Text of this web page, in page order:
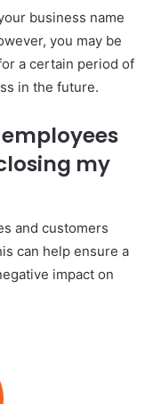
business name
you may be
a certain period of
in the future.
my
and customers
can help ensure a
impact on